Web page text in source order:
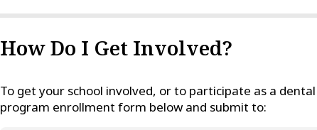
How Do I Get Involved?
To get your school involved, or to participate as a
program enrollment form below and submit to: